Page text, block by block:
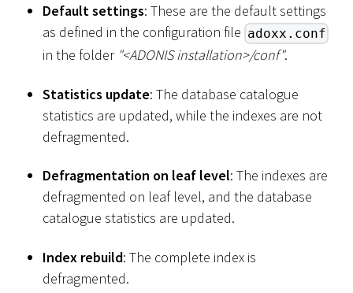
Default settings: These are the default settings
as defined in the configuration file adoxx.conf
in the folder "<ADONIS installation>/conf".
Statistics update: The database catalogue
statistics are updated, while the indexes are not
defragmented.
Defragmentation on leaf level: The indexes are
defragmented on leaf level, and the database
catalogue statistics are updated.
Index rebuild: The complete index is
defragmented.